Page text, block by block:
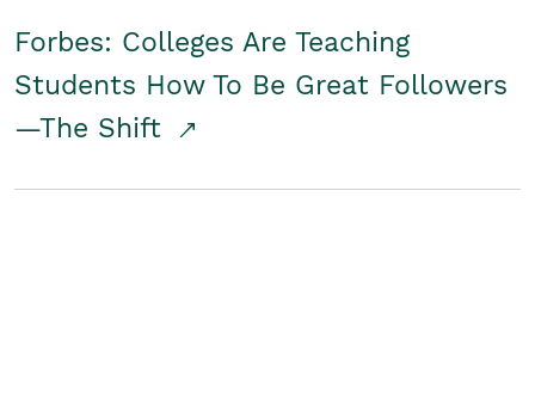
Forbes: Colleges Are Teaching
Students How To Be Great Followers
—The Shift